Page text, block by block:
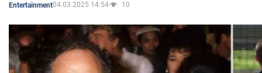
Entertainment04.03.2025 14:54 10